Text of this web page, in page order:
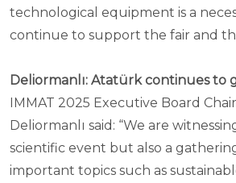
technological equipment is a
continue to support the fair and
Deliormanlı: Atatürk continues to
IMMAT 2025 Executive Board
Deliormanlı said: “We are
scientific event but also a
important topics such as